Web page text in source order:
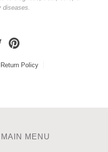
diseases.
Return Policy
MAIN MENU